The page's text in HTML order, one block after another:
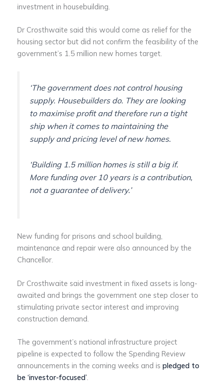
investment in housebuilding.
Dr Crosthwaite said this would come as relief for the
housing sector but did not confirm the feasibility of the
government’s 1.5 million new homes target.
‘The government does not control housing
supply. Housebuilders do. They are looking
to maximise profit and therefore run a tight
ship when it comes to maintaining the
supply and pricing level of new homes.
‘Building 1.5 million homes is still a big if.
More funding over 10 years is a contribution,
not a guarantee of delivery.’
New funding for prisons and school building,
maintenance and repair were also announced by the
Chancellor.
Dr Crosthwaite said investment in fixed assets is long-
awaited and brings the government one step closer to
stimulating private sector interest and improving
construction demand.
The government’s national infrastructure project
pipeline is expected to follow the Spending Review
announcements in the coming weeks and is pledged to
be ‘investor-focused’.